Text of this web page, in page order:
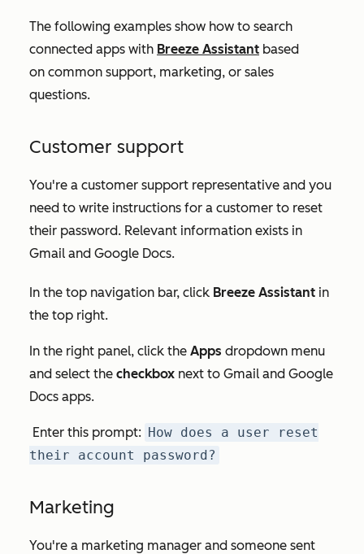
The following examples show how to search
connected apps with Breeze Assistant based
on common support, marketing, or sales
questions.
Customer support
You're a customer support representative and you
need to write instructions for a customer to reset
their password. Relevant information exists in
Gmail and Google Docs.
In the top navigation bar, click Breeze Assistant in
the top right.
In the right panel, click the Apps dropdown menu
and select the checkbox next to Gmail and Google
Docs apps.
Enter this prompt: How does a user reset
their account password?
Marketing
You're a marketing manager and someone sent